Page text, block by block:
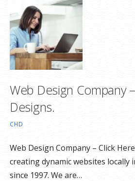
Web Design Company
Designs.
CHD
Web Design Company – Click
creating dynamic websites locally
since 1997. We are…